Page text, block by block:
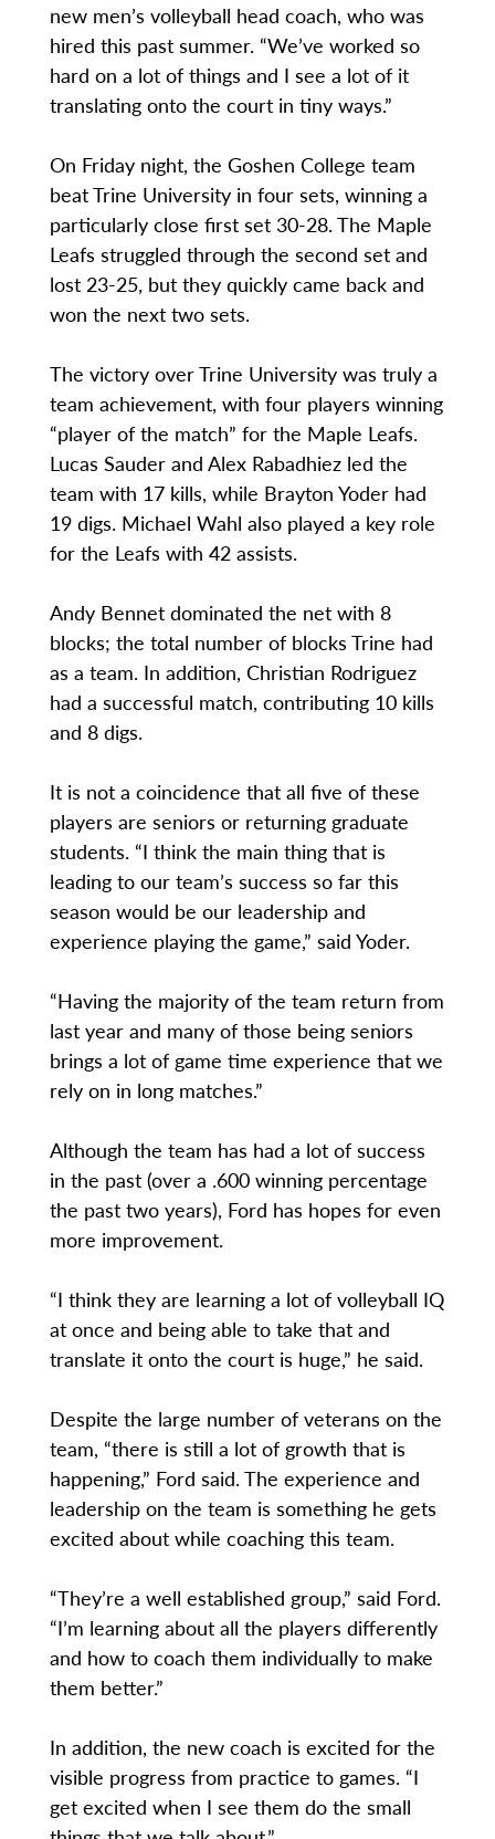
new men’s volleyball head coach, who was
hired this past summer. “We’ve worked so
hard on a lot of things and I see a lot of it
translating onto the court in tiny ways.”
On Friday night, the Goshen College team
beat Trine University in four sets, winning a
particularly close first set 30-28. The Maple
Leafs struggled through the second set and
lost 23-25, but they quickly came back and
won the next two sets.
The victory over Trine University was truly a
team achievement, with four players winning
“player of the match” for the Maple Leafs.
Lucas Sauder and Alex Rabadhiez led the
team with 17 kills, while Brayton Yoder had
19 digs. Michael Wahl also played a key role
for the Leafs with 42 assists.
Andy Bennet dominated the net with 8
blocks; the total number of blocks Trine had
as a team. In addition, Christian Rodriguez
had a successful match, contributing 10 kills
and 8 digs.
It is not a coincidence that all five of these
players are seniors or returning graduate
students. “I think the main thing that is
leading to our team’s success so far this
season would be our leadership and
experience playing the game,” said Yoder.
“Having the majority of the team return from
last year and many of those being seniors
brings a lot of game time experience that we
rely on in long matches.”
Although the team has had a lot of success
in the past (over a .600 winning percentage
the past two years), Ford has hopes for even
more improvement.
“I think they are learning a lot of volleyball IQ
at once and being able to take that and
translate it onto the court is huge,” he said.
Despite the large number of veterans on the
team, “there is still a lot of growth that is
happening,” Ford said. The experience and
leadership on the team is something he gets
excited about while coaching this team.
“They’re a well established group,” said Ford.
“I’m learning about all the players differently
and how to coach them individually to make
them better.”
In addition, the new coach is excited for the
visible progress from practice to games. “I
get excited when I see them do the small